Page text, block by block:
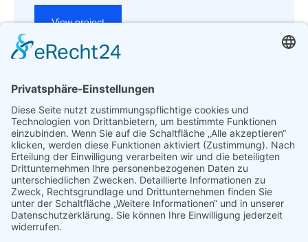
View project
Previous
Sample evaluation
Next
Diagnostics review